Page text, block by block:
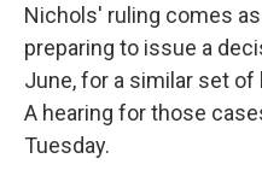
Nichols' ruling comes
preparing to issue a
June, for a similar set
A hearing for those
Tuesday.